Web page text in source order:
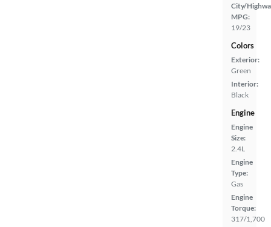
City/
MPG:
19/23
Colors
Exterior:
Green
Interior:
Black
Engine
Engine
Size:
2.4L
Engine
Type:
Gas
Engine
Torque:
317/1,700